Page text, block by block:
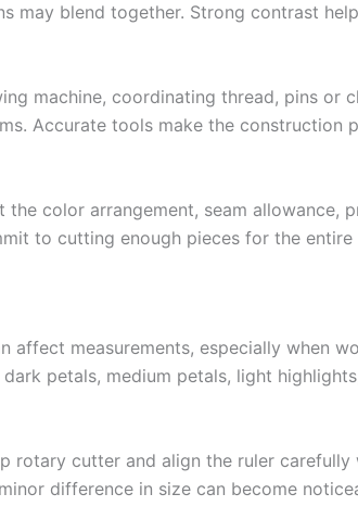
may blend together. Strong contrast
machine, coordinating thread, pins or
Accurate tools make the construction
color arrangement, seam allowance,
to cutting enough pieces for the entire
affect measurements, especially when
petals, medium petals, light
rotary cutter and align the ruler
difference in size can become